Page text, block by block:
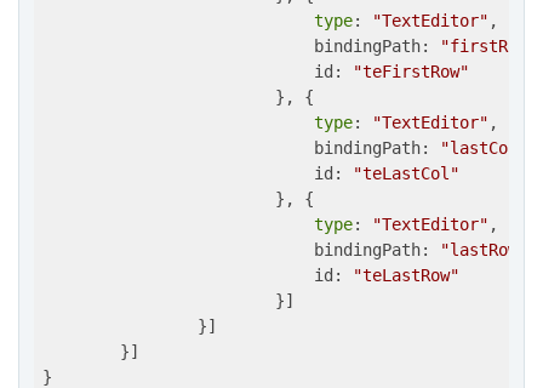
type: "TextEditor" ,
                            bindingPath:
"firstRow"
			    id:
"teFirstRow"
                        }, {
type: "TextEditor" ,
                            bindingPath:
			    id:
"teLastCol"
                        }, {
type: "TextEditor" ,
                            bindingPath:
"lastRow"
			    id:
"teLastRow"
                        }]
                }]
        }]
}